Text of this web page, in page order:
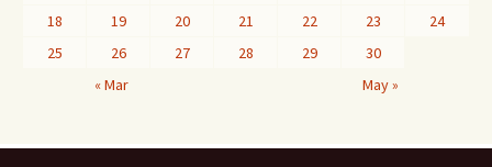
18
19 20 21 22 23
24
25
26 27 28 29
30
« Mar
May »